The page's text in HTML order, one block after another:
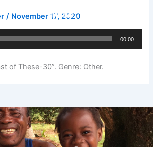
/ November 17, 2020
00:00
of These-30”. Genre: Other.